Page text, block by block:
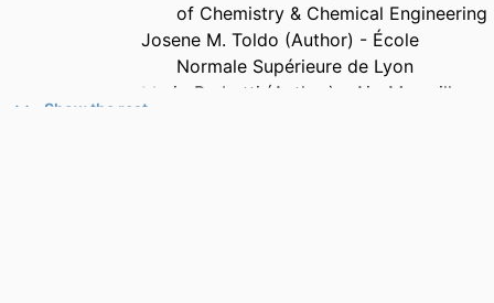
of Chemistry & Chemical Engineering
Josene M. Toldo (Author) - École
Normale Supérieure de Lyon
Mario Barbatti (Author) - Aix-Marseille
Show the rest